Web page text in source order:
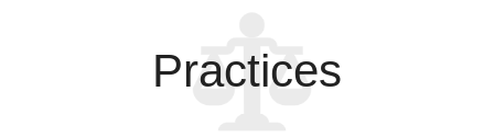
Practices